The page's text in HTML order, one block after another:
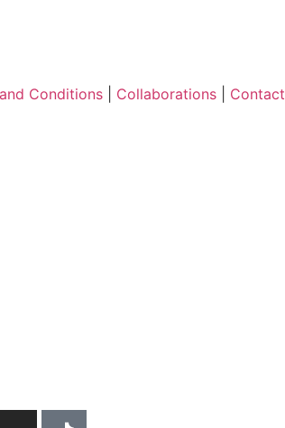
Conditions Collaborations Contact